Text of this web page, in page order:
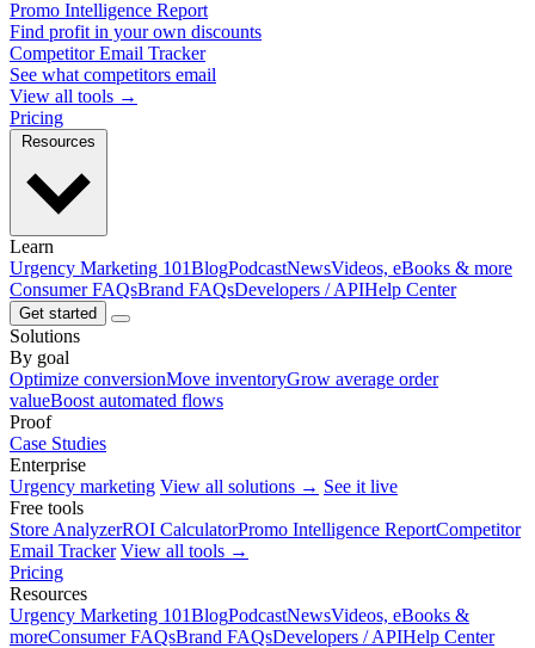
Promo Intelligence Report
Find profit in your own discounts
Competitor Email Tracker
See what competitors email
View all tools →
Pricing
Learn
Urgency Marketing 101BlogPodcastNewsVideos, eBooks & more
Consumer FAQsBrand FAQsDevelopers / APIHelp Center
Get started
Solutions
By goal
Optimize conversionMove inventoryGrow average order
valueBoost automated flows
Proof
Case Studies
Enterprise
Urgency marketing View all solutions → See it live
Free tools
Store AnalyzerROI CalculatorPromo Intelligence ReportCompetitor
Email Tracker View all tools →
Pricing
Resources
Urgency Marketing 101BlogPodcastNewsVideos, eBooks &
moreConsumer FAQsBrand FAQsDevelopers / APIHelp Center